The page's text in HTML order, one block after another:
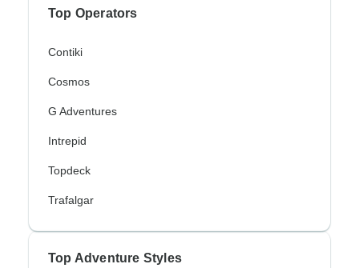
Top Operators
Contiki
Cosmos
G Adventures
Intrepid
Topdeck
Trafalgar
Top Adventure Styles